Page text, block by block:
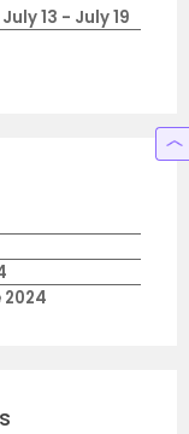
13 - July 19
2024